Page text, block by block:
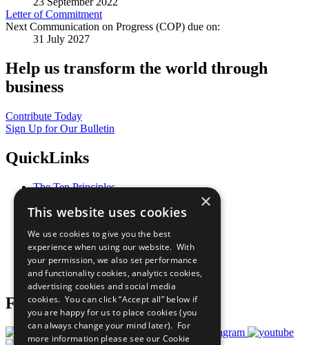
Letter of Commitment
Next Communication on Progress (COP) due on:
31 July 2027
Help us transform the world through
business
Contribute Today
Sign Up for Our Bulletin
QuickLinks
The Ten Principles
Our Participants
What You Can Do
Careers & Opportunities
Join Now
Prepare your CoP
Follow Us
×
This website uses cookies
We use cookies to give you the best
experience when using our website. With
your permission, we also set performance
and functionality cookies, analytics cookies,
advertising cookies and social media
cookies. You can click “Accept all” below if
you are happy for us to place cookies (you
can always change your mind later). For
more information please see our Cookie